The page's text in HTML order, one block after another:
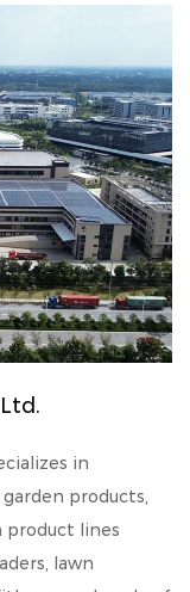
in
products,
product lines
lawn